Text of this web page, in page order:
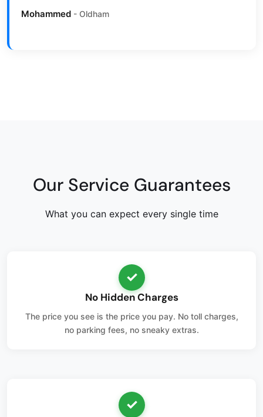
Mohammed - Oldham
Our Service Guarantees
What you can expect every single time
✓
No Hidden Charges
The price you see is the price you pay. No toll charges,
no parking fees, no sneaky extras.
✓